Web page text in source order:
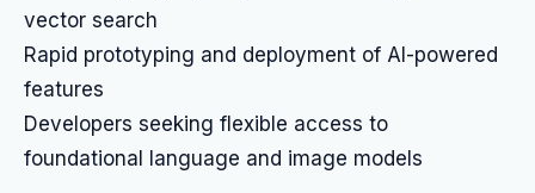
vector search
Rapid prototyping and deployment of AI-powered
features
Developers seeking flexible access to
foundational language and image models